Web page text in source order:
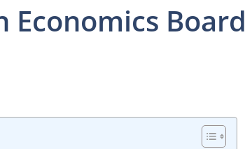
Economics Board